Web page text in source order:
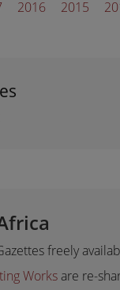
2016 2015
freely
Works are re-